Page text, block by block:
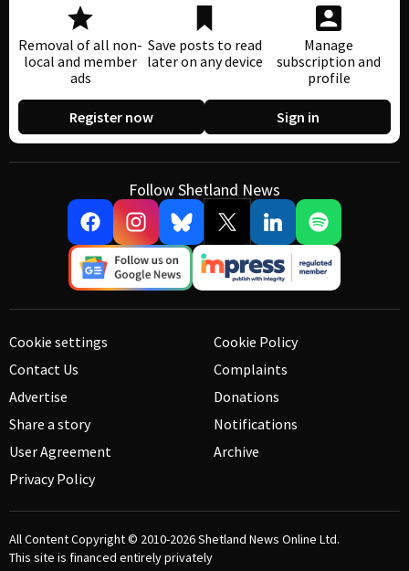
Removal of all non-
local and member
ads
Save posts to read
later on any device
Manage
subscription and
profile
Register now Sign in
Follow Shetland News
Cookie settings
Contact Us
Advertise
Share a story
User Agreement
Privacy Policy
Cookie Policy
Complaints
Donations
Notifications
Archive
All Content Copyright © 2010-2026Shetland News Online Ltd.
This site is financed entirely privately